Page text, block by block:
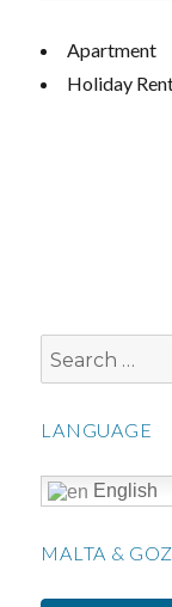
Apartment
Holiday
Search
for:
LANGUAGE
English
MALTA &